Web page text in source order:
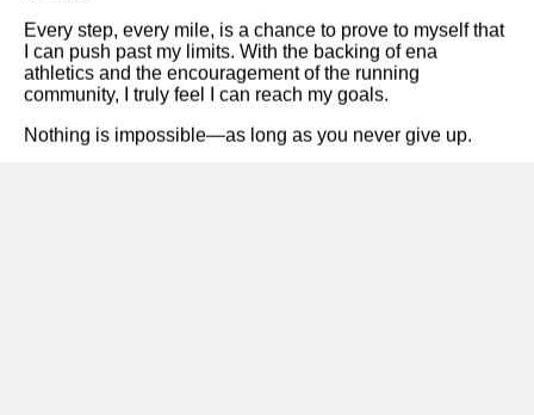
Every step, every mile, is a chance to prove to myself that
I can push past my limits. With the backing ofena
athletics and the encouragement of the running
community, I truly feel I can reach my goals.
Nothing is impossible—as long as you never give up.